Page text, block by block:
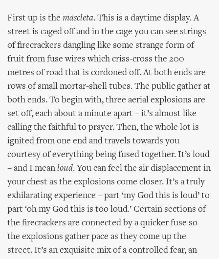
First up is the mascleta. This is a daytime display. A
street is caged off and in the cage you can see strings
of firecrackers dangling like some strange form of
fruit from fuse wires which criss-cross the 200
metres of road that is cordoned off. At both ends are
rows of small mortar-shell tubes. The public gather at
both ends. To begin with, three aerial explosions are
set off, each about a minute apart – it’s almost like
calling the faithful to prayer. Then, the whole lot is
ignited from one end and travels towards you
courtesy of everything being fused together. It’s loud
– and I mean loud. You can feel the air displacement in
your chest as the explosions come closer. It’s a truly
exhilarating experience – part ‘my God this is loud’ to
part ‘oh my God this is too loud.’ Certain sections of
the firecrackers are connected by a quicker fuse so
the explosions gather pace as they come up the
street. It’s an exquisite mix of a controlled fear, an